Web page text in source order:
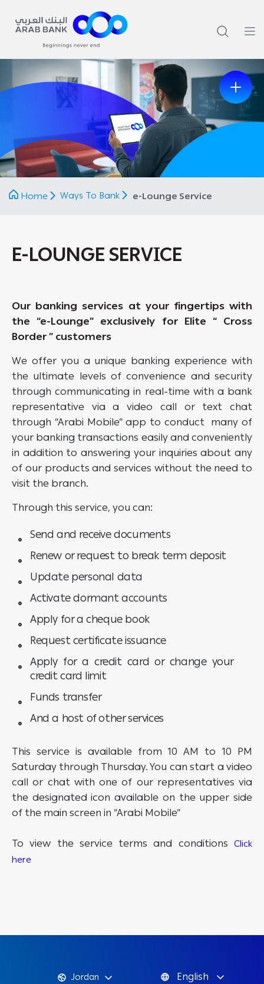
Previous
Next
Home
Ways To Bank e-Lounge Service
E-LOUNGE SERVICE
Our banking services at your fingertips with
the “e-Lounge” exclusively for Elite “ Cross
Border ” customers
We offer you a unique banking experience with
the ultimate levels of convenience and security
through communicating in real-time with a bank
representative via a video call or text chat
through “Arabi Mobile” app to conduct many of
your banking transactions easily and conveniently
in addition to answering your inquiries about any
of our products and services without the need to
visit the branch.
Through this service, you can:
Send and receive documents
Renew or request to break term deposit
Update personal data
Activate dormant accounts
Apply for a cheque book
Request certificate issuance
Apply for a credit card or change your
credit card limit
Funds transfer
And a host of other services
This service is available from 10 AM to 10 PM
Saturday through Thursday. You can start a video
call or chat with one of our representatives via
the designated icon available on the upper side
of the main screen in “Arabi Mobile”
To view the service terms and conditions Click
here
Jordan English